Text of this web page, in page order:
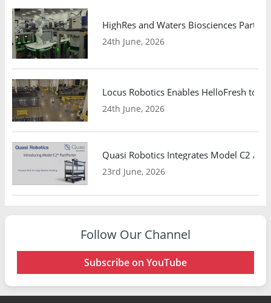
HighRes and Waters Biosciences
24th June, 2026
Locus Robotics Enables HelloFresh to
24th June, 2026
Quasi Robotics Integrates Model C2
23rd June, 2026
Follow Our Channel
Subscribe on YouTube